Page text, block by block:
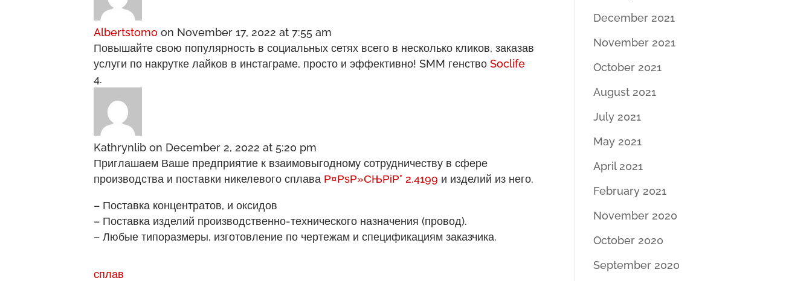
Albertstomo on November 17, 2022 at 7:55 am
Повышайте свою популярность в социальных сетях всего в несколько кликов, заказав
услуги по накрутке лайков в инстаграме, просто и эффективно! SMM генствоSoclife
Kathrynlib on December 2, 2022 at 5:20 pm
Приглашаем Ваше предприятие к взаимовыгодному сотрудничеству в сфере
производства и поставки никелевого сплава Р¤РѕР»СЊРіР° 2.4199 и изделий из него.
– Поставка концентратов, и оксидов
– Поставка изделий производственно-технического назначения (провод).
– Любые типоразмеры, изготовление по чертежам и спецификациям заказчика.
сплав
December 2021
November 2021
October 2021
August 2021
July 2021
May 2021
April 2021
February 2021
November 2020
October 2020
September 2020